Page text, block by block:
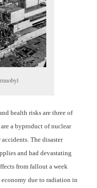
health risks are three of
a byproduct of nuclear
The disaster
and had devastating
from fallout a week
due to radiation in